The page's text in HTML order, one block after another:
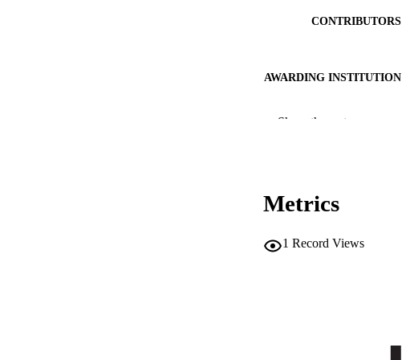
CONTRIBUTORS
AWARDING INSTITUTION
THESES AND
NUMBER OF PAGES
Show the rest
Metrics
1 Record Views